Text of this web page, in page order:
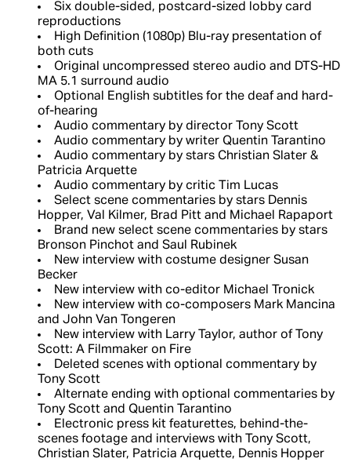
Six double-sided, postcard-sized lobby card
reproductions
High Definition (1080p) Blu-ray presentation of
both cuts
Original uncompressed stereo audio and DTS-HD
MA 5.1 surround audio
Optional English subtitles for the deaf and hard-
of-hearing
Audio commentary by director Tony Scott
Audio commentary by writer Quentin Tarantino
Audio commentary by stars Christian Slater &
Patricia Arquette
Audio commentary by critic Tim Lucas
Select scene commentaries by stars Dennis
Hopper, Val Kilmer, Brad Pitt and Michael Rapaport
Brand new select scene commentaries by stars
Bronson Pinchot and Saul Rubinek
New interview with costume designer Susan
Becker
New interview with co-editor Michael Tronick
New interview with co-composers Mark Mancina
and John Van Tongeren
New interview with Larry Taylor, author of Tony
Scott: A Filmmaker on Fire
Deleted scenes with optional commentary by
Tony Scott
Alternate ending with optional commentaries by
Tony Scott and Quentin Tarantino
Electronic press kit featurettes, behind-the-
scenes footage and interviews with Tony Scott,
Christian Slater, Patricia Arquette, Dennis Hopper